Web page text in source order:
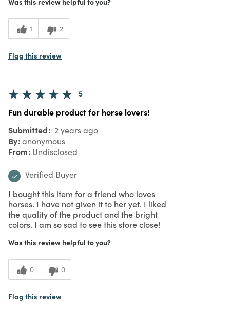
1 2
Flag this review
5
Fun durable product for horse lovers!
Submitted 2 years ago
By anonymous
From Undisclosed
Verified Buyer
I bought this item for a friend who loves
horses. I have not given it to her yet. I liked
the quality of the product and the bright
colors. I am so sad to see this store close!
Was this review helpful to you?
0 0
Flag this review